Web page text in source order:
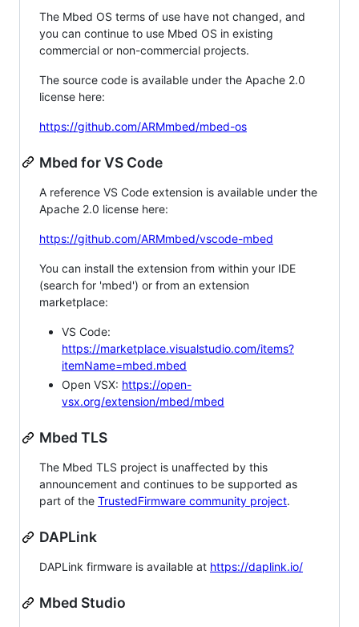
The Mbed OS terms of use have not changed, and
you can continue to use Mbed OS in existing
commercial or non-commercial projects.
The source code is available under the Apache 2.0
license here:
https://github.com/ARMmbed/mbed-os
Mbed for VS Code
A reference VS Code extension is available under the
Apache 2.0 license here:
https://github.com/ARMmbed/vscode-mbed
You can install the extension from within your IDE
(search for 'mbed') or from an extension
marketplace:
VS Code:
https://marketplace.visualstudio.com/items?
itemName=mbed.mbed
Open VSX: https://open-
vsx.org/extension/mbed/mbed
Mbed TLS
The Mbed TLS project is unaffected by this
announcement and continues to be supported as
part of the TrustedFirmware community project.
DAPLink
DAPLink firmware is available at https://daplink.io/
Mbed Studio